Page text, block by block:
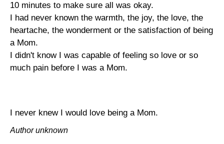
10 minutes to make sure all was okay.
I had never known the warmth, the joy, the love, the
heartache, the wonderment or the satisfaction of being
a Mom.
I didn't know I was capable of feeling so love or so
much pain before I was a Mom.
I never knew I would love being a Mom.
Author unknown